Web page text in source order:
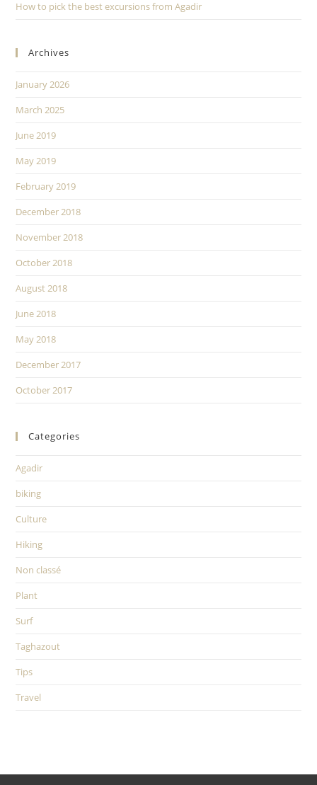
How to pick the best excursions from Agadir
Archives
January 2026
March 2025
June 2019
May 2019
February 2019
December 2018
November 2018
October 2018
August 2018
June 2018
May 2018
December 2017
October 2017
Categories
Agadir
biking
Culture
Hiking
Non classé
Plant
Surf
Taghazout
Tips
Travel